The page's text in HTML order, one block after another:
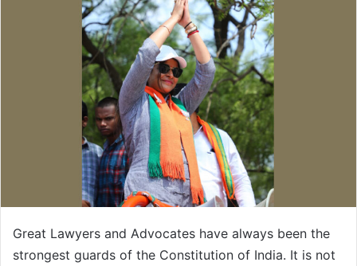
Great Lawyers and Advocates have always been the
strongest guards of the Constitution of India. It is not